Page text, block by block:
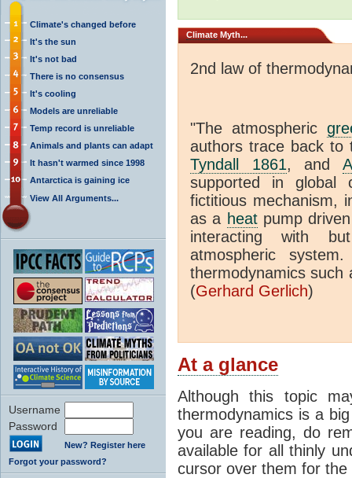
Climate's changed before
It's the sun
It's not bad
There is no consensus
It's cooling
Models are unreliable
Temp record is unreliable
Animals and plants can adapt
It hasn't warmed since 1998
Antarctica is gaining ice
View All Arguments...
Username
Password
New? Register here
Forgot your password?
Climate Myth...
2nd law of
"The atmospheric
authors trace back to
Tyndall 1861, and
supported in global
fictitious mechanism,
as a heatpump
interacting with
atmospheric
thermodynamics such
(Gerhard Gerlich)
At a glance
Although this topic
thermodynamics is a
you are reading, do
available for all thinly
cursor over them for